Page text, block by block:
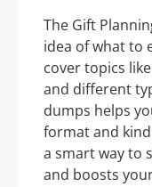
The Gift
idea of what to
cover topics
and different
dumps helps
format and
a smart way to
and boosts